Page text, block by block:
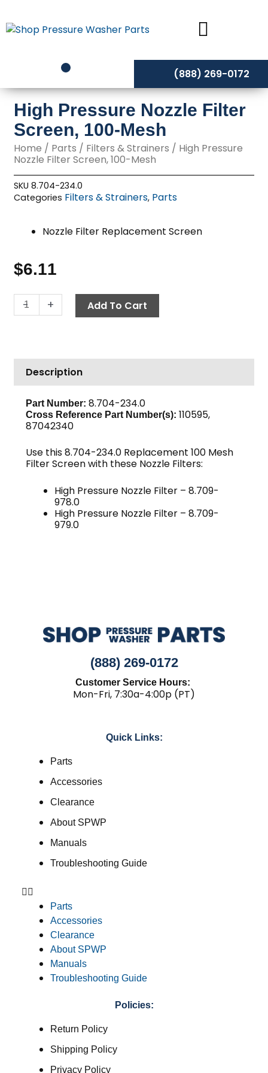
to
content
(888) 269-0172
High Pressure Nozzle Filter
Screen, 100-Mesh
Home / Parts / Filters & Strainers / High Pressure
Nozzle Filter Screen, 100-Mesh
SKU8.704-234.0
Categories Filters & Strainers, Parts
Nozzle Filter Replacement Screen
$6.11
-
High
Pressure
Screen,
100-
Mesh
quantity
+ Add To Cart
Description
Part Number: 8.704-234.0
Cross Reference Part Number(s): 110595,
87042340
Use this 8.704-234.0 Replacement 100 Mesh
Filter Screen with these Nozzle Filters:
High Pressure Nozzle Filter – 8.709-
978.0
High Pressure Nozzle Filter – 8.709-
979.0
(888) 269-0172
Customer Service Hours:
Mon-Fri, 7:30a-4:00p (PT)
Quick Links:
Parts
Accessories
Clearance
About SPWP
Manuals
Troubleshooting Guide
Parts
Accessories
Clearance
About SPWP
Manuals
Troubleshooting Guide
Policies:
Return Policy
Shipping Policy
Privacy Policy